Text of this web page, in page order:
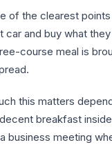
of the clearest
car and buy what
course meal is
this matters
breakfast
business meeting